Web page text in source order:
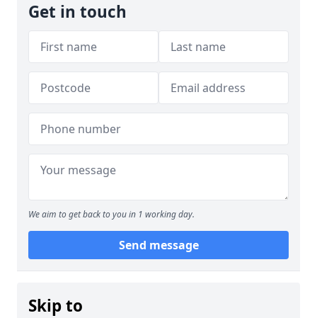
Get in touch
We aim to get back to you in 1 working day.
Send message
Skip to